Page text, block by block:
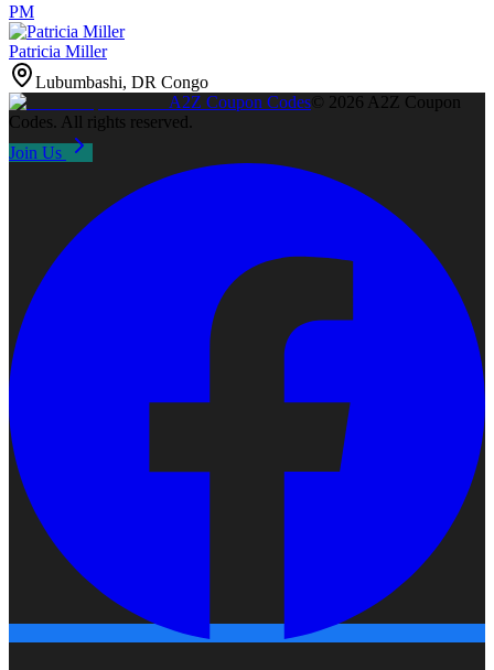
PM
Patricia Miller
Lubumbashi, DR Congo
A2Z Coupon Codes© 2026 A2Z Coupon
Codes . All rights reserved.
Join Us